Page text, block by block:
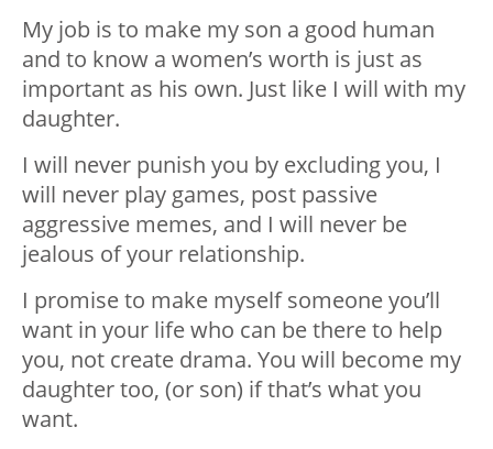
My job is to make my son a good human
and to know a women’s worth is just as
important as his own. Just like I will with my
daughter.
I will never punish you by excluding you, I
will never play games, post passive
aggressive memes, and I will never be
jealous of your relationship.
I promise to make myself someone you’ll
want in your life who can be there to help
you, not create drama. You will become my
daughter too, (or son) if that’s what you
want.